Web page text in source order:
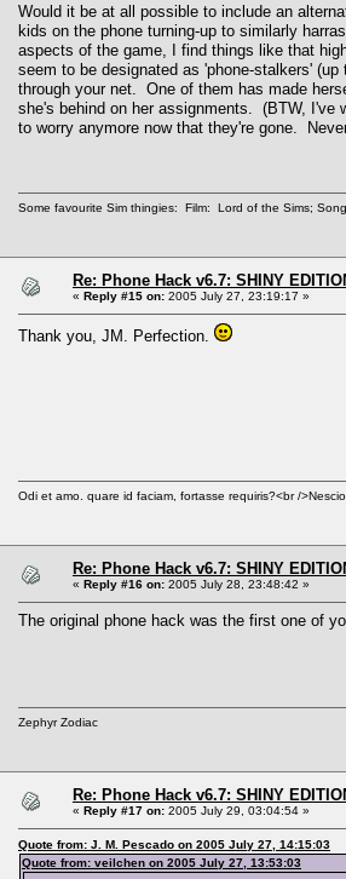
Would it be at all possible to include an
kids on the phone turning-up to similarly
aspects of the game, I find things like that
seem to be designated as 'phone-stalkers'
through your net. One of them has made
she's behind on her assignments. (BTW, I've
to worry anymore now that they're gone.
Some favourite Sim thingies: Film: Lord of the Sims;
Re: Phone Hack v6.7: SHINY
« Reply #15 on: 2005 July 27, 23:19:17 »
Thank you, JM. Perfection.
Odi et amo. quare id faciam, fortasse requiris?<br /
Re: Phone Hack v6.7: SHINY
« Reply #16 on: 2005 July 28, 23:48:42 »
The original phone hack was the first one of
Zephyr Zodiac
Re: Phone Hack v6.7: SHINY
« Reply #17 on: 2005 July 29, 03:04:54 »
Quote from: J. M. Pescado on 2005 July 27, 14:15:03
Quote from: veilchen on 2005 July 27, 13:53:03